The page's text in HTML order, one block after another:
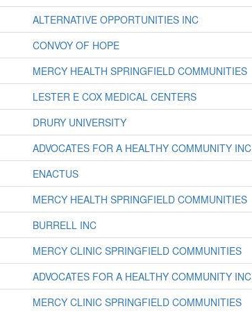
ALTERNATIVE OPPORTUNITIES INC
CONVOY OF HOPE
MERCY HEALTH SPRINGFIELD COMMUNITIES
LESTER E COX MEDICAL CENTERS
DRURY UNIVERSITY
ADVOCATES FOR A HEALTHY COMMUNITY INC
ENACTUS
MERCY HEALTH SPRINGFIELD COMMUNITIES
BURRELL INC
MERCY CLINIC SPRINGFIELD COMMUNITIES
ADVOCATES FOR A HEALTHY COMMUNITY INC
MERCY CLINIC SPRINGFIELD COMMUNITIES